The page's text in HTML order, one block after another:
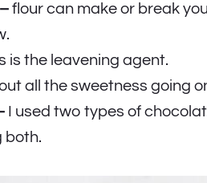
flour can make or break
is the leavening agent.
all the sweetness going
I used two types of
both.